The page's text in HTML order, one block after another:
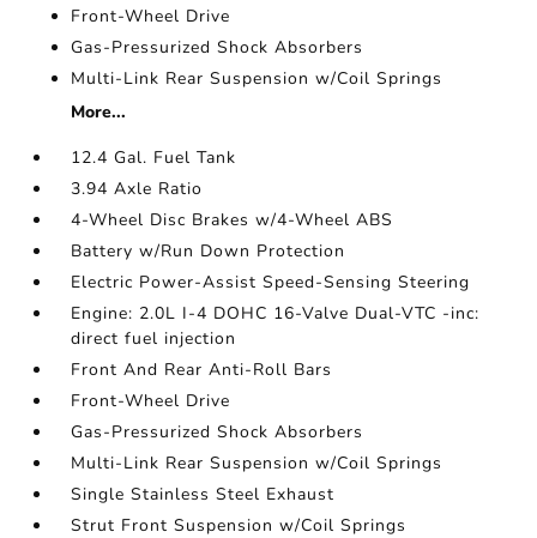
Front-Wheel Drive
Gas-Pressurized Shock Absorbers
Multi-Link Rear Suspension w/Coil Springs
More...
12.4 Gal. Fuel Tank
3.94 Axle Ratio
4-Wheel Disc Brakes w/4-Wheel ABS
Battery w/Run Down Protection
Electric Power-Assist Speed-Sensing Steering
Engine: 2.0L I-4 DOHC 16-Valve Dual-VTC -inc:
direct fuel injection
Front And Rear Anti-Roll Bars
Front-Wheel Drive
Gas-Pressurized Shock Absorbers
Multi-Link Rear Suspension w/Coil Springs
Single Stainless Steel Exhaust
Strut Front Suspension w/Coil Springs